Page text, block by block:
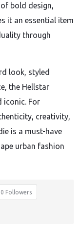
bold design,
it an essential item
through
look, styled
the Hellstar
iconic. For
creativity,
is a must-have
urban fashion
0 Followers